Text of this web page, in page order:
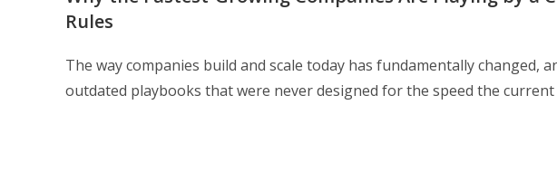
Rules
The way companies build and scale today has fundamentally changed,
outdated playbooks that were never designed for the speed the current